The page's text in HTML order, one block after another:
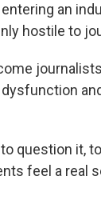
an
hostile to
question it,
feel a real